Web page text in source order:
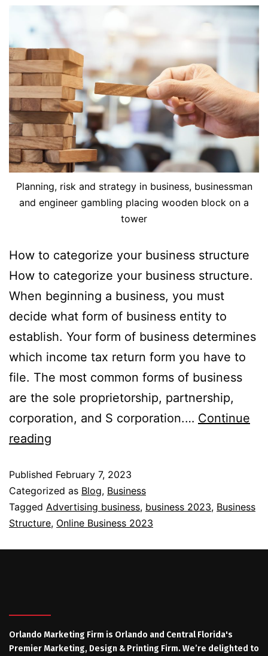
Planning, risk and strategy in business, businessman
and engineer gambling placing wooden block on a
tower
How to categorize your business structure
How to categorize your business structure.
When beginning a business, you must
decide what form of business entity to
establish. Your form of business determines
which income tax return form you have to
file. The most common forms of business
are the sole proprietorship, partnership,
corporation, and S corporation.… Continue
reading
Published February 7, 2023
Categorized as Blog, Business
Tagged Advertising business, business 2023, Business
Structure, Online Business 2023
Orlando Marketing Firm is Orlando and Central Florida's
Premier Marketing, Design & Printing Firm. We’re delighted to